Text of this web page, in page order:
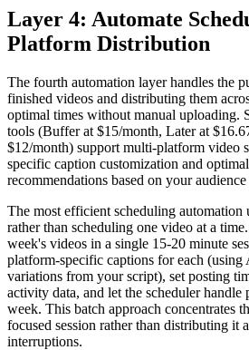
Layer 4: Automate
Platform Distribution
The fourth automation layer handles the
finished videos and distributing them
optimal times without manual uploading.
tools (Buffer at $15/month, Later at
$12/month) support multi-platform video
specific caption customization and
recommendations based on your
The most efficient scheduling automation
rather than scheduling one video at a
week's videos in a single 15-20 minute
platform-specific captions for each (using
variations from your script), set posting
activity data, and let the scheduler
week. This batch approach concentrates
focused session rather than distributing it
interruptions.